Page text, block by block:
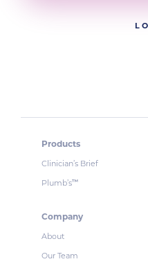
Products
Clinician’s Brief
Plumb’s™
Company
About
Our Team